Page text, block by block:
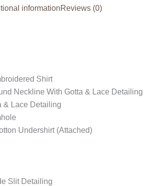
informationReviews (0)
Shirt
Neckline With Gotta & Lace Detailing
& Lace Detailing
Undershirt (Attached)
Slit Detailing